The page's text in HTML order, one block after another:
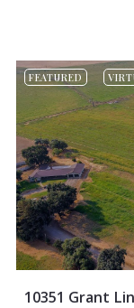
FEATURED
10351 Grant